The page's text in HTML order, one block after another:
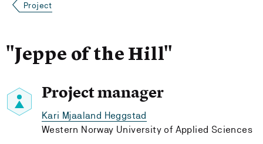
Project
"Jeppe of the Hill"
Project manager
Kari Mjaaland Heggstad
Western Norway University of Applied Sciences